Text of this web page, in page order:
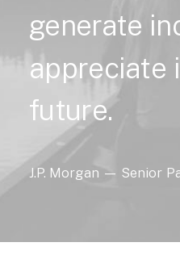
generate
appreciate
future.
J.P. Morgan — Senior